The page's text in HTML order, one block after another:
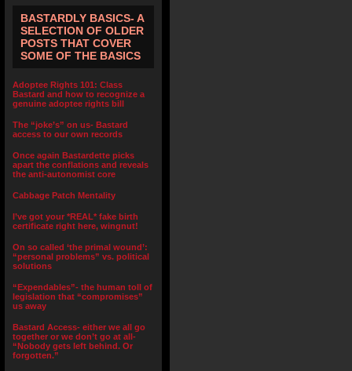
BASTARDLY BASICS- A
SELECTION OF OLDER
POSTS THAT COVER
SOME OF THE BASICS
Adoptee Rights 101: Class
Bastard and how to recognize a
genuine adoptee rights bill
The “joke’s” on us- Bastard
access to our own records
Once again Bastardette picks
apart the conflations and reveals
the anti-autonomist core
Cabbage Patch Mentality
I’ve got your *REAL* fake birth
certificate right here, wingnut!
On so called ‘the primal wound’:
“personal problems” vs. political
solutions
“Expendables”- the human toll of
legislation that “compromises”
us away
Bastard Access- either we all go
together or we don’t go at all-
“Nobody gets left behind. Or
forgotten.”